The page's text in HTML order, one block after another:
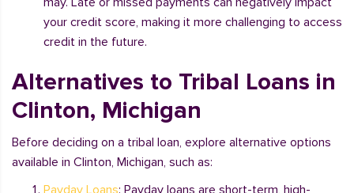
your credit score, making it more challenging to access
credit in the future.
Alternatives to Tribal Loans in
Clinton, Michigan
Before deciding on a tribal loan, explore alternative options
available in Clinton, Michigan, such as:
Payday Loans: Payday loans are short-term, high-